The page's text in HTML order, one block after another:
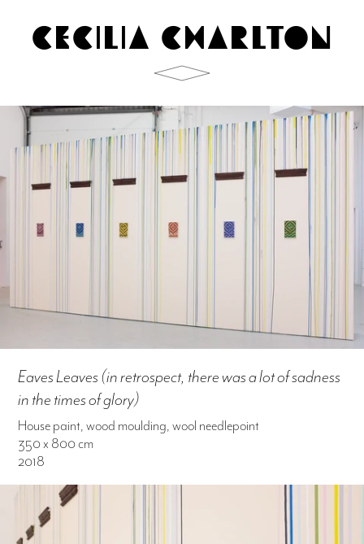
CECILIA CHARLTON
Eaves Leaves (in retrospect, there was a lot of sadness
in the times of glory)
House paint, wood moulding, wool needlepoint
350 x 800 cm
2018